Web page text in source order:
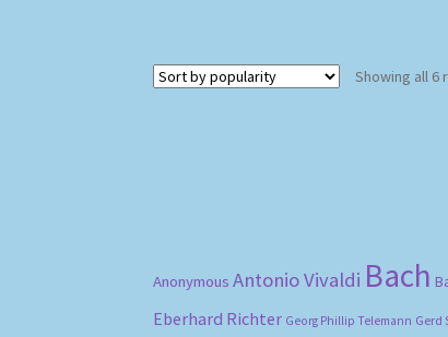
Showing all 6
Anonymous Antonio Vivaldi Bach
Eberhard Richter Georg Phillip Telemann Gerd